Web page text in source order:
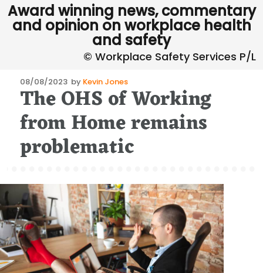
Award winning news, commentary
and opinion on workplace health
and safety
Posted
on
08/08/2023 by Kevin Jones
The OHS of Working
from Home remains
problematic